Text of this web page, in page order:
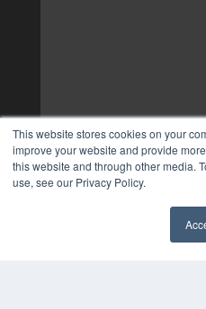
This website stores cookies on your
improve your website and provide
this website and through other media.
use, see our Privacy Policy.